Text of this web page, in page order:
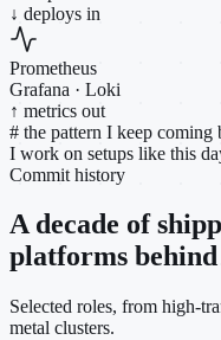
↓ deploys in
Prometheus
Grafana · Loki
↑ metrics out
# the pattern I keep coming
I work on setups like this
Commit history
A decade of
platforms
Selected roles, from high-
metal clusters.